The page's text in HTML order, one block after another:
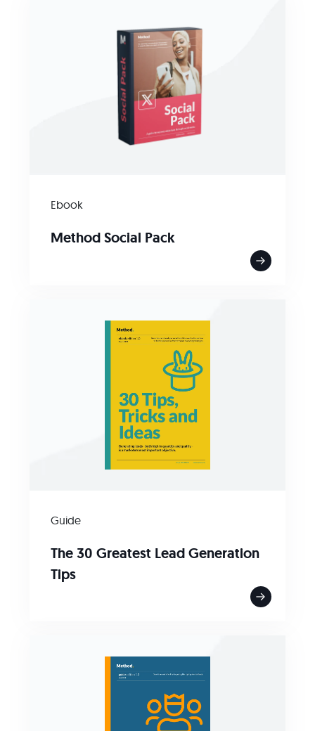
Ebook
Method Social Pack
Guide
The 30 Greatest Lead Generation
Tips